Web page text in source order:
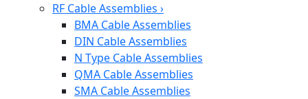
RF Cable Assemblies ›
BMA Cable Assemblies
DIN Cable Assemblies
N Type Cable Assemblies
QMA Cable Assemblies
SMA Cable Assemblies